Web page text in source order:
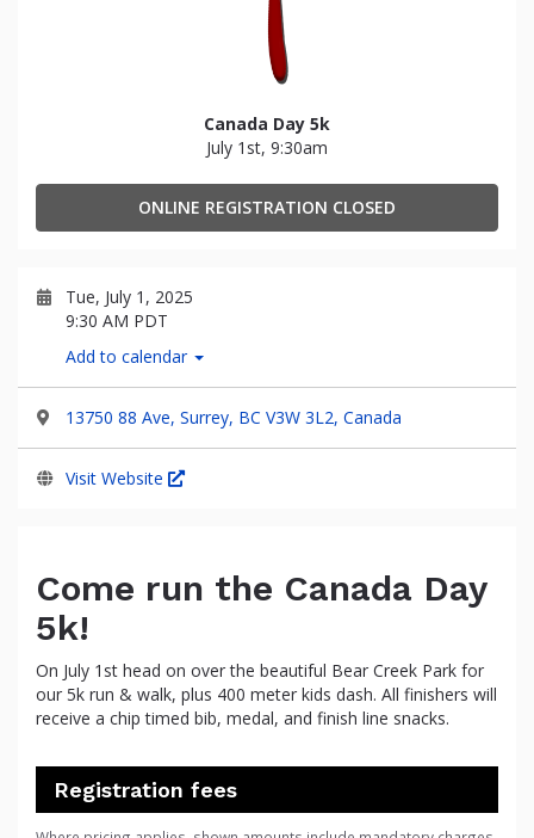
Canada Day 5k
July 1st, 9:30am
ONLINE REGISTRATION CLOSED
Tue, July 1, 2025
9:30 AM PDT
Add to calendar
13750 88 Ave, Surrey, BC V3W 3L2, Canada
Visit Website
Come run the Canada Day
5k!
On July 1st head on over the beautiful Bear Creek Park for
our 5k run & walk, plus 400 meter kids dash. All finishers will
receive a chip timed bib, medal, and finish line snacks.
Registration fees